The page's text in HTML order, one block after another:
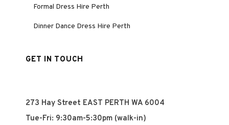
Formal Dress Hire Perth
Dinner Dance Dress Hire Perth
GET IN TOUCH
273 Hay Street EAST PERTH WA 6004
Tue-Fri: 9:30am-5:30pm (walk-in)